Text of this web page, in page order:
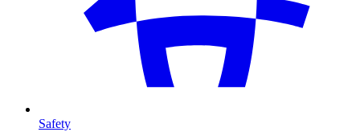
Safety